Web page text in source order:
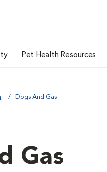
Pet Health Resources
Dogs And Gas
Gas